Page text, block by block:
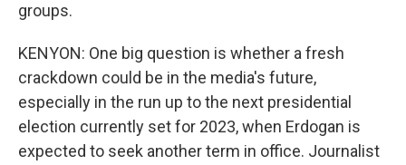
groups.
KENYON: One big question is whether a fresh
crackdown could be in the media's future,
especially in the run up to the next presidential
election currently set for 2023, when Erdogan is
expected to seek another term in office. Journalist